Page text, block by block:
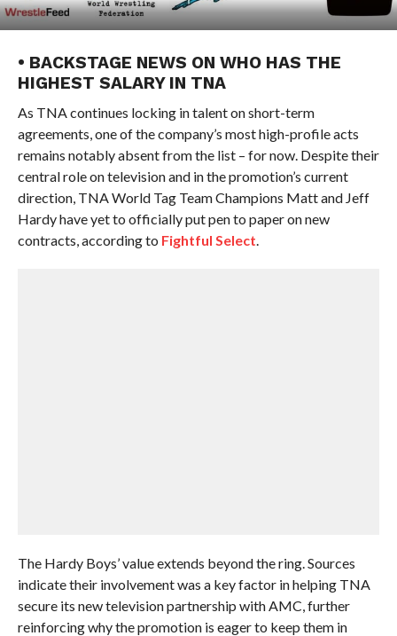
• BACKSTAGE NEWS ON WHO HAS THE
HIGHEST SALARY IN TNA
As TNA continues locking in talent on short-term
agreements, one of the company’s most high-profile acts
remains notably absent from the list – for now. Despite their
central role on television and in the promotion’s current
direction, TNA World Tag Team Champions Matt and Jeff
Hardy have yet to officially put pen to paper on new
contracts, according to Fightful Select.
The Hardy Boys’ value extends beyond the ring. Sources
indicate their involvement was a key factor in helping TNA
secure its new television partnership with AMC, further
reinforcing why the promotion is eager to keep them in